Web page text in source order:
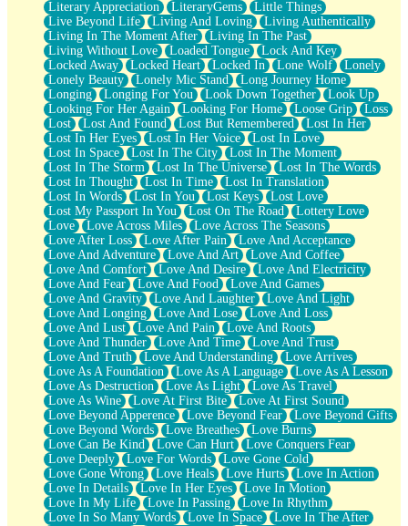
Literary Appreciation
LiteraryGems
Little Things
Live Beyond Life
Living And Loving
Living Authentically
Living In The Moment After
Living In The Past
Living Without Love
Loaded Tongue
Lock And Key
Locked Away
Locked Heart Locked In Lone Wolf
Lonely
Lonely Beauty
Lonely Mic Stand
Long Journey Home
Longing
Longing For You Look Down Together
Look Up
Looking For Her Again
Looking For Home Loose Grip
Loss
Lost
Lost And Found Lost But Remembered
Lost In Her
Lost In Her Eyes
Lost In Her Voice
Lost In Love
Lost In Space
Lost In The City
Lost In The Moment
Lost In The Storm
Lost In The Universe
Lost In The Words
Lost In Thought
Lost In Time
Lost In Translation
Lost In Words
Lost In You Lost Keys
Lost Love
Lost My Passport In You
Lost On The Road
Lottery Love
Love
Love Across Miles
Love Across The Seasons
Love After Loss
Love After Pain
Love And Acceptance
Love And Adventure
Love And Art
Love And Coffee
Love And Comfort
Love And Desire
Love And Electricity
Love And Fear
Love And Food
Love And Games
Love And Gravity
Love And Laughter
Love And Light
Love And Longing
Love And Lose
Love And Loss
Love And Lust
Love And Pain
Love And Roots
Love And Thunder
Love And Time
Love And Trust
Love And Truth
Love And Understanding
Love Arrives
Love As A Foundation
Love As A Language
Love As A Lesson
Love As Destruction
Love As Light
Love As Travel
Love As Wine
Love At First Bite
Love At First Sound
Love Beyond Apperence
Love Beyond Fear
Love Beyond Gifts
Love Beyond Words
Love Breathes
Love Burns
Love Can Be Kind
Love Can Hurt
Love Conquers Fear
Love Deeply
Love For Words
Love Gone Cold
Love Gone Wrong
Love Heals Love Hurts
Love In Action
Love In Details
Love In Her Eyes
Love In Motion
Love In My Life
Love In Passing
Love In Rhythm
Love In So Many Words
Love In Space
Love In The After